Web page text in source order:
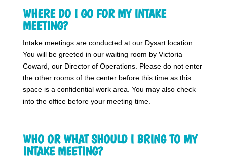
WHERE DO I GO FOR MY INTAKE
MEETING?
Intake meetings are conducted at our Dysart location.
You will be greeted in our waiting room by Victoria
Coward, our Director of Operations. Please do not enter
the other rooms of the center before this time as this
space is a confidential work area. You may also check
into the office before your meeting time.
WHO OR WHAT SHOULD I BRING TO MY
INTAKE MEETING?